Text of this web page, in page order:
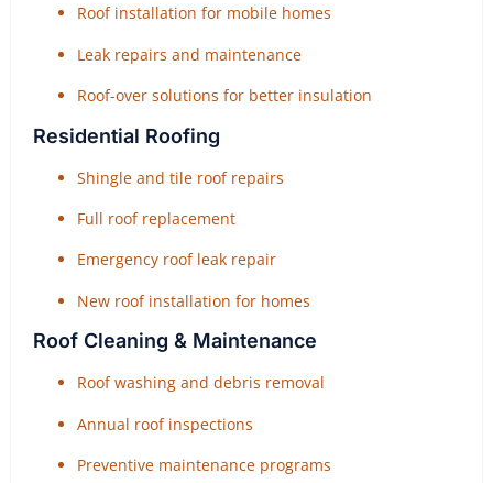
Roof installation for mobile homes
Leak repairs and maintenance
Roof-over solutions for better insulation
Residential Roofing
Shingle and tile roof repairs
Full roof replacement
Emergency roof leak repair
New roof installation for homes
Roof Cleaning & Maintenance
Roof washing and debris removal
Annual roof inspections
Preventive maintenance programs